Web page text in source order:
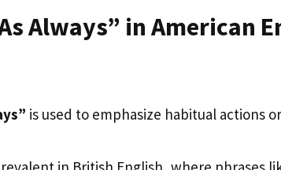
Always” in American
is used to emphasize habitual actions